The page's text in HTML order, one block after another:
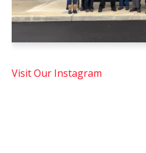
Visit Our Instagram